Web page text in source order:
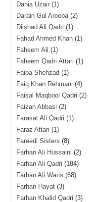
Dania Uzair(1)
Darain Gul Arooba(2)
Dilshad Ali Qadri (1)
Fahad Ahmed Khan(1)
Faheem Ali (1)
Faheem Qadri Attari (1)
Faiba Shehzad (1)
Faiq Khan Rehmani (4)
Faisal Maqbool Qadri (2)
Faizan Abbasi (2)
Farasat Ali Qadri (1)
Faraz Attari (1)
Fareedi Sisters (8)
Farhan Ali Hussaini (2)
Farhan Ali Qadri (184)
Farhan Ali Waris (68)
Farhan Hayat(3)
Farhan Khalid Qadri (3)